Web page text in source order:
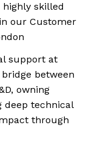
highly skilled
our Customer
support at
between
owning
deep technical
through